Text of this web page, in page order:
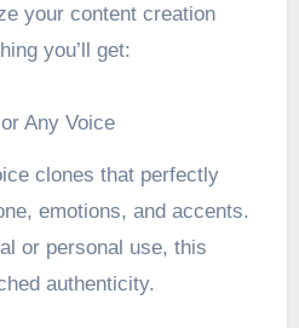
your content creation
you’ll get:
Any Voice
clones that perfectly
emotions, and accents.
or personal use, this
authenticity.